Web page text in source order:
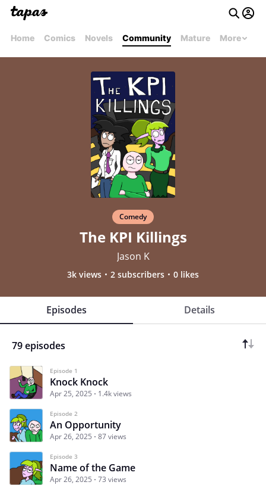
Home Comics Novels Community Mature More
Comedy
The KPI Killings
Jason K
3k views 2 subscribers 0 likes
Episodes Details
79 episodes
Episode 1
Knock Knock
Apr 25, 2025 1.4k views
Episode 2
An Opportunity
Apr 26, 2025 87 views
Episode 3
Name of the Game
Apr 26, 2025 73 views